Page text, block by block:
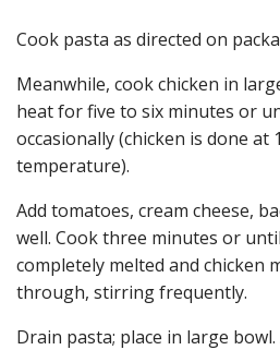
Cook pasta as directed on
Meanwhile, cook chicken in
heat for five to six minutes or
occasionally (chicken is done at
temperature).
Add tomatoes, cream cheese,
well. Cook three minutes or
completely melted and chicken
through, stirring frequently.
Drain pasta; place in large